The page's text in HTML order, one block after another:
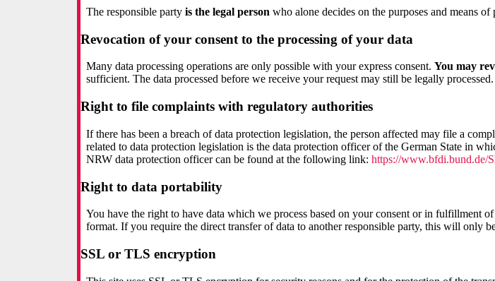
The responsible party is the legal person who alone decides on the purposes and means of
Revocation of your consent to the processing of your data
Many data processing operations are only possible with your express consent. You may
sufficient. The data processed before we receive your request may still be legally processed.
Right to file complaints with regulatory authorities
If there has been a breach of data protection legislation, the person affected may file a
related to data protection legislation is the data protection officer of the German State in
NRW data protection officer can be found at the following link: https://www.bfdi.bund.de/
Right to data portability
You have the right to have data which we process based on your consent or in fulfillment
format. If you require the direct transfer of data to another responsible party, this will only
SSL or TLS encryption